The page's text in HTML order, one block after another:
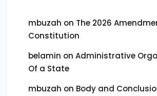
mbuzah on The 2026
Constitution
belamin on Administrative
Of a State
mbuzah on Body and